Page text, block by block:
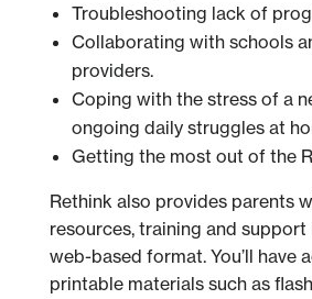
Troubleshooting lack of
Collaborating with schools
providers.
Coping with the stress of a
ongoing daily struggles at
Getting the most out of the
Rethink also provides parents
resources, training and support
web-based format. You’ll have
printable materials such as